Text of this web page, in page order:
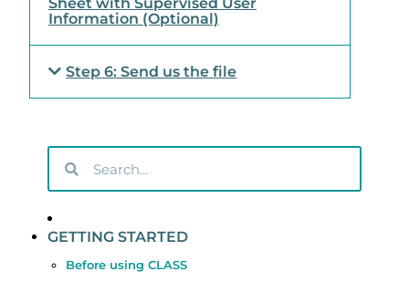
Information (Optional)
Step 6: Send us the file
GETTING STARTED
Before using CLASS